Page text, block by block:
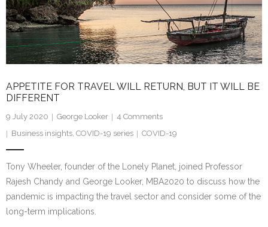
Research portal >
Newsletter
APPETITE FOR TRAVEL WILL RETURN, BUT IT WILL BE
DIFFERENT
9 July 2020 George Looker 4 Comments
Business insights COVID-19 series COVID-19
Tony Wheeler, founder of the Lonely Planet, joined Professor
Rajesh Chandy and George Looker, MBA2020 to discuss how the
pandemic is impacting the travel sector and consider some of the
long-term implications.